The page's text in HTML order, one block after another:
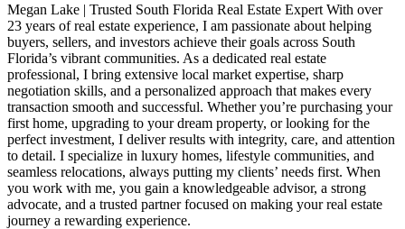
Megan Lake | Trusted South Florida Real Estate Expert With over
23 years of real estate experience, I am passionate about helping
buyers, sellers, and investors achieve their goals across South
Florida’s vibrant communities. As a dedicated real estate
professional, I bring extensive local market expertise, sharp
negotiation skills, and a personalized approach that makes every
transaction smooth and successful. Whether you’re purchasing your
first home, upgrading to your dream property, or looking for the
perfect investment, I deliver results with integrity, care, and attention
to detail. I specialize in luxury homes, lifestyle communities, and
seamless relocations, always putting my clients’ needs first. When
you work with me, you gain a knowledgeable advisor, a strong
advocate, and a trusted partner focused on making your real estate
journey a rewarding experience.